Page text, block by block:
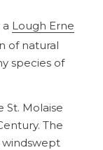
Lough Erne
of natural
species of
St. Molaise
The
windswept